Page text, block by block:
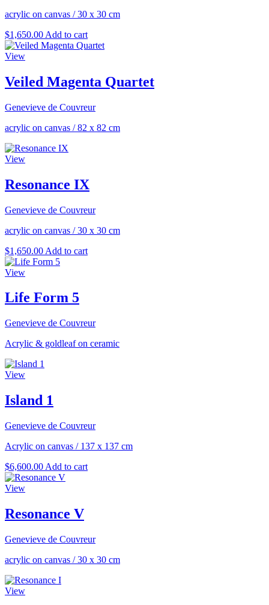
acrylic on canvas /30 x 30 cm
$1,650.00 Add to cart
View
Veiled Magenta Quartet
Genevieve de Couvreur
acrylic on canvas /82 x 82 cm
View
Resonance IX
Genevieve de Couvreur
acrylic on canvas /30 x 30 cm
$1,650.00 Add to cart
View
Life Form 5
Genevieve de Couvreur
Acrylic & goldleaf on ceramic
View
Island 1
Genevieve de Couvreur
Acrylic on canvas / 137 x 137 cm
$6,600.00 Add to cart
View
Resonance V
Genevieve de Couvreur
acrylic on canvas /30 x 30 cm
View